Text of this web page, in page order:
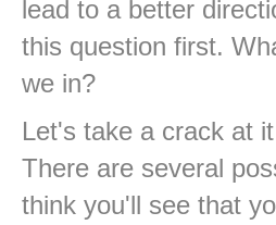
lead to a better
this question first.
we in?
Let's take a crack at
There are several
think you'll see that